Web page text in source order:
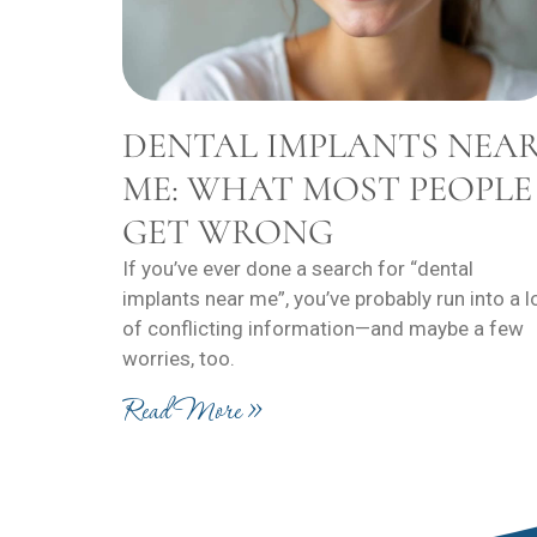
DENTAL IMPLANTS
ME: WHAT MOST PEOPLE
GET WRONG
If you’ve ever done a search for “dental
implants near me”, you’ve probably run into a
of conflicting information—and maybe a few
worries, too.
Read More »